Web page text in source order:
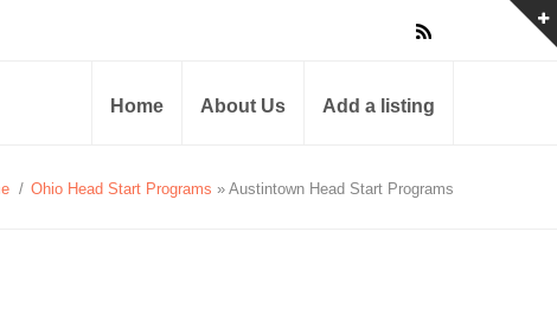
Home About Us Add a listing
/ Ohio Head Start Programs » Austintown Head Start Programs